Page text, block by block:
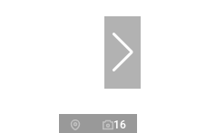
16